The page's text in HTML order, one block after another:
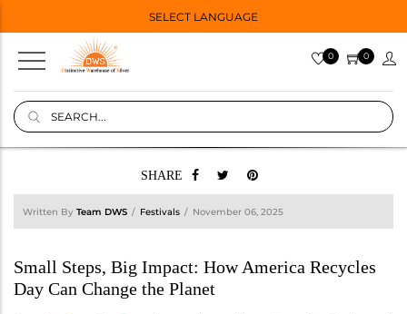
SELECT LANGUAGE
0 0
SHARE
Written By Team DWS Festivals November 06, 2025
Small Steps, Big Impact: How America Recycles
Day Can Change the Planet